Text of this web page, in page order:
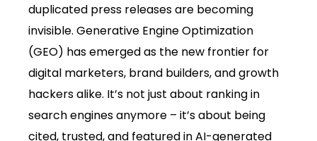
duplicated press releases are becoming
invisible. Generative Engine Optimization
(GEO) has emerged as the new frontier for
digital marketers, brand builders, and growth
hackers alike. It’s not just about ranking in
search engines anymore – it’s about being
cited, trusted, and featured in AI-generated